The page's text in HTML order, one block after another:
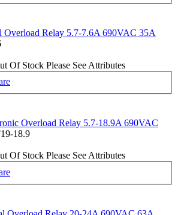
Relay 5.7-7.6A 690VAC 35A
Of Stock Please See Attributes
Overload Relay 5.7-18.9A 690VAC
18.9
Of Stock Please See Attributes